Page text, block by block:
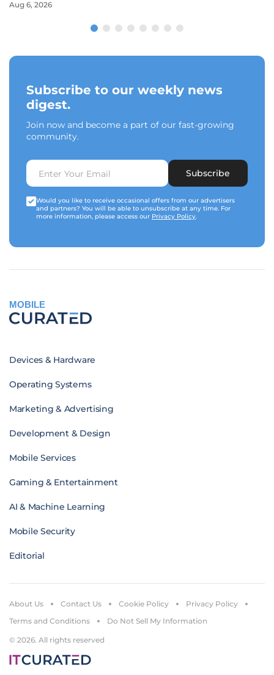
Aug 6, 2026
Subscribe to our weekly news
digest.
Join now and become a part of our fast-growing
community.
Subscribe
Would you like to receive occasional offers from our advertisers
and partners? You will be able to unsubscribe at any time. For
more information, please access our Privacy Policy.
MOBILE
Devices & Hardware
Operating Systems
Marketing & Advertising
Development & Design
Mobile Services
Gaming & Entertainment
AI & Machine Learning
Mobile Security
Editorial
© 2026. All rights reserved
About Us Contact Us Cookie Policy
Privacy Policy
Terms and Conditions
Do Not Sell My Information